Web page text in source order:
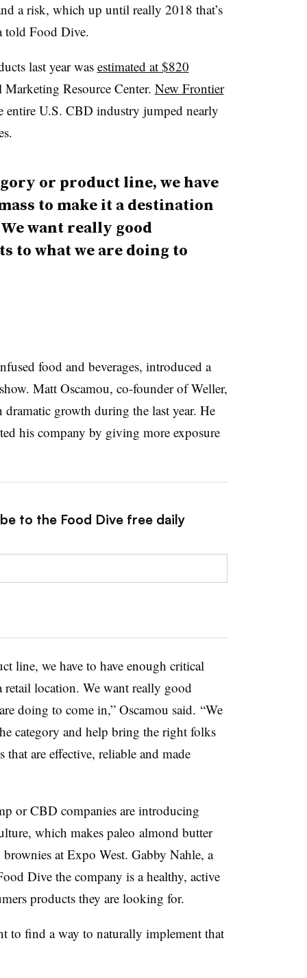
a risk, which up until really 2018 that’s
told Food Dive.
last year wasestimated at $820
Resource Center. New Frontier
U.S. CBD industry jumped nearly
or product line, we have
to make it a destination
want really good
to what we are doing to
food and beverages, introduced a
Matt Oscamou, co-founder of Weller,
growth during the last year. He
his company by giving more exposure
to the Food Dive free daily
line, we have to have enough critical
location. We want really good
doing to come in,” Oscamou said. “We
category and help bring the right folks
are effective, reliable and made
or CBD companies are introducing
which makes paleo almond butter
at Expo West. Gabby Nahle, a
Dive the company is a healthy, active
products they are looking for.
to find a way to naturally implement that